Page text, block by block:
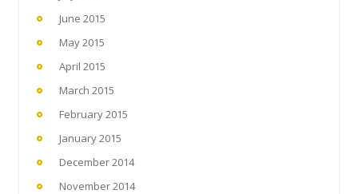
June 2015
May 2015
April 2015
March 2015
February 2015
January 2015
December 2014
November 2014